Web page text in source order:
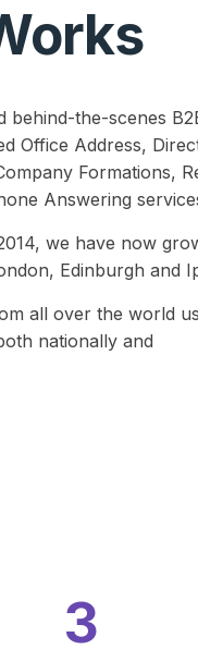
behind-the-scenes
Office Address,
Formations,
Answering
we have now
Edinburgh and
all over the world
nationally and
3